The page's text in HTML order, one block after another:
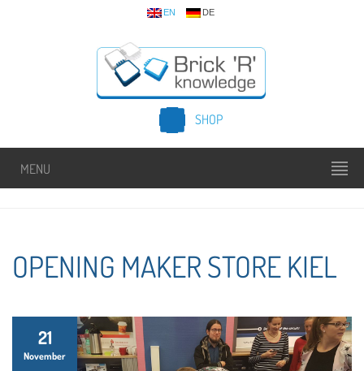
EN DE
SHOP
MENU
OPENING MAKER STORE KIEL
21
November